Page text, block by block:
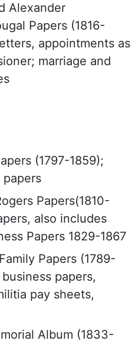
Alexander
Papers (1816-
appointments as
marriage and
(1797-1859);
papers
Papers(1810-
also includes
Papers 1829-1867
Papers (1789-
papers,
pay sheets,
Album (1833-